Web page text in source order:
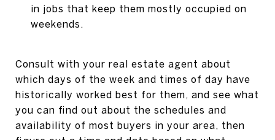
in jobs that keep them mostly occupied on
weekends.
Consult with your real estate agent about
which days of the week and times of day have
historically worked best for them, and see what
you can find out about the schedules and
availability of most buyers in your area, then